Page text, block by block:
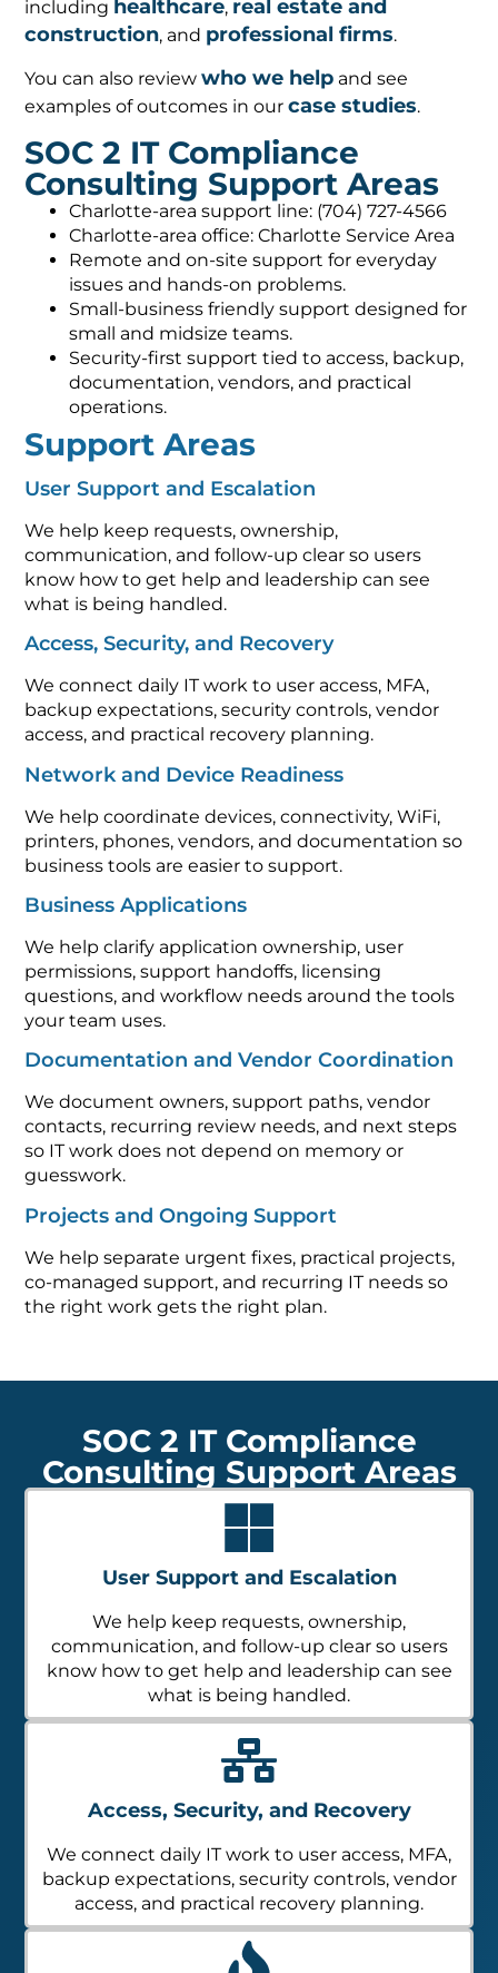
including healthcare, real estate and
construction, and professional firms.
You can also reviewwho we help and see
examples of outcomes in ourcase studies.
SOC 2 IT Compliance
Consulting Support Areas
Charlotte-area support line: (704) 727-4566
Charlotte-area office: Charlotte Service Area
Remote and on-site support for everyday
issues and hands-on problems.
Small-business friendly support designed for
small and midsize teams.
Security-first support tied to access, backup,
documentation, vendors, and practical
operations.
Support Areas
User Support and Escalation
We help keep requests, ownership,
communication, and follow-up clear so users
know how to get help and leadership can see
what is being handled.
Access, Security, and Recovery
We connect daily IT work to user access, MFA,
backup expectations, security controls, vendor
access, and practical recovery planning.
Network and Device Readiness
We help coordinate devices, connectivity, WiFi,
printers, phones, vendors, and documentation so
business tools are easier to support.
Business Applications
We help clarify application ownership, user
permissions, support handoffs, licensing
questions, and workflow needs around the tools
your team uses.
Documentation and Vendor Coordination
We document owners, support paths, vendor
contacts, recurring review needs, and next steps
so IT work does not depend on memory or
guesswork.
Projects and Ongoing Support
We help separate urgent fixes, practical projects,
co-managed support, and recurring IT needs so
the right work gets the right plan.
SOC 2 IT Compliance
Consulting Support Areas
User Support and Escalation
We help keep requests, ownership,
communication, and follow-up clear so users
know how to get help and leadership can see
what is being handled.
Access, Security, and Recovery
We connect daily IT work to user access, MFA,
backup expectations, security controls, vendor
access, and practical recovery planning.